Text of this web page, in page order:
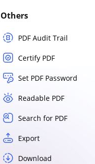
Others
PDF Audit Trail
Certify PDF
Set PDF Password
Readable PDF
Search for PDF
Export
Download